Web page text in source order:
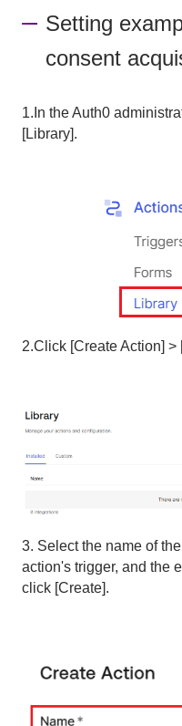
Setting
consent
1.In the Auth0
[Library].
2.Click [Create Action] >
3. Select the name of
action's trigger, and the
click [Create].